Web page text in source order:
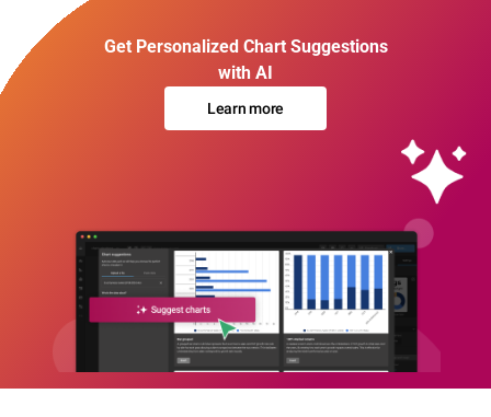
Get Personalized Chart Suggestions
with AI
Learn more